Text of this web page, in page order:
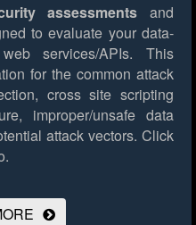
assessments and
to evaluate your data-
services/APIs. This
for the common attack
cross site scripting
improper/unsafe data
attack vectors. Click